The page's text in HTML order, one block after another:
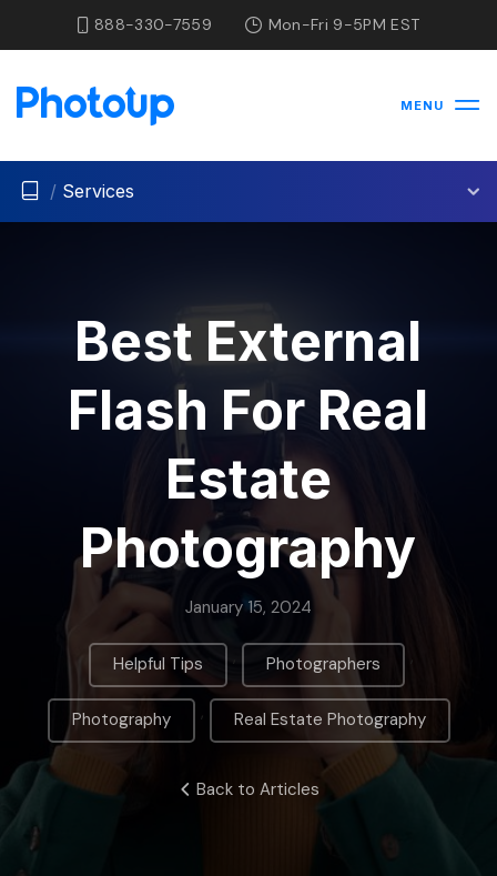
888-330-7559 Mon-Fri 9-5PM EST
MENU
/ Services
Best External
Flash For Real
Estate
Photography
January 15, 2024
Helpful Tips Photographers
Photography , Real Estate Photography
Back to Articles